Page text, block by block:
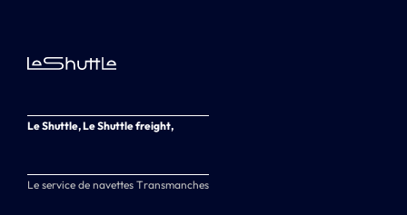
Le Shuttle, Le Shuttle freight,
Le service de navettes Transmanches